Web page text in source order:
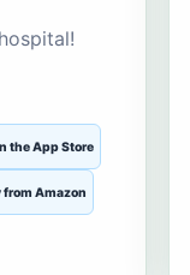
the App Store
from Amazon